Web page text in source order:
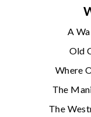
A
Old
Where
The
The